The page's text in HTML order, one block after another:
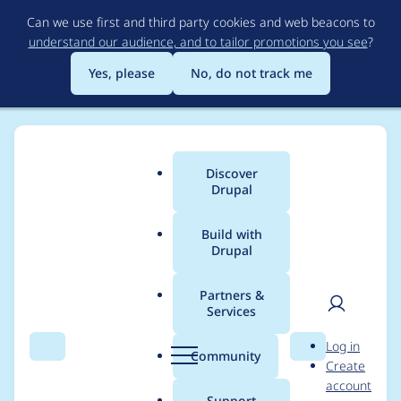
to
main
content
Can we use first and third party cookies and web beacons to
understand our audience, and to tailor promotions you see?
Yes, please
No, do not track me
Search Menu
Main
menu
Discover
Drupal
Build with
Drupal
Partners &
Services
Community Search
User
Log in
Create
account
Breadcrumb
Usage statistics for
drupal 8.9.3